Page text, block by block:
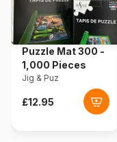
Piece Count
Dimensions
Puzzle format
Puzzle Mat 300 -
1,000 Pieces
Jig & Puz